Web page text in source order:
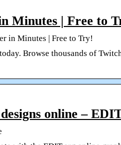
Minutes | Free to
in Minutes | Free to Try!
Browse thousands of
online –